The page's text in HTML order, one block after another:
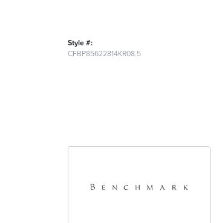
Style #:
CFBP85622814KR08.5